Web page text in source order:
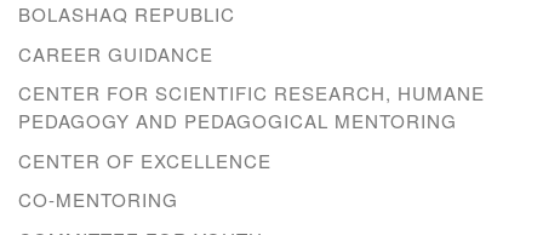
BOLASHAQ REPUBLIC
CAREER GUIDANCE
CENTER FOR SCIENTIFIC RESEARCH, HUMANE
PEDAGOGY AND PEDAGOGICAL MENTORING
CENTER OF EXCELLENCE
CO-MENTORING